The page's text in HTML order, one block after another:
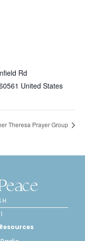
Rd
United States
Theresa Prayer Group